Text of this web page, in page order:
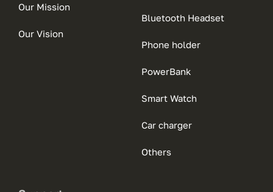
Our Mission
Our Vision
Bluetooth Headset
Phone holder
PowerBank
Smart Watch
Car charger
Others